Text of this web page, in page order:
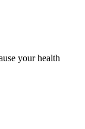
your health